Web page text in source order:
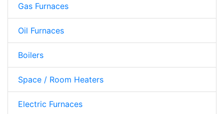
Gas Furnaces
Oil Furnaces
Boilers
Space / Room Heaters
Electric Furnaces